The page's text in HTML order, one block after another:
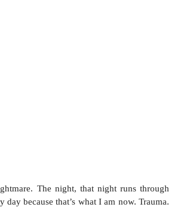
The night, that night runs through
day because that’s what I am now. Trauma.